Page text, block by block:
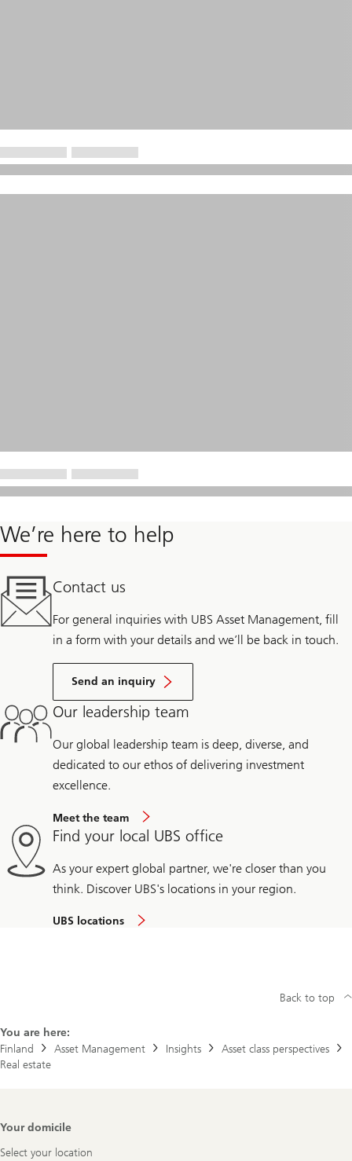
We’re here to help
Contact us
For general inquiries with UBS Asset Management, fill
in a form with your details and we’ll be back in touch.
Send an inquiry
Our leadership team
Our global leadership team is deep, diverse, and
dedicated to our ethos of delivering investment
excellence.
Meet the team
Find your local UBS office
As your expert global partner, we're closer than you
think. Discover UBS's locations in your region.
UBS locations
You are here:
Finland
Asset Management Insights
Asset class perspectives
Real estate
Back to top
Footer
Your domicile
Select your location